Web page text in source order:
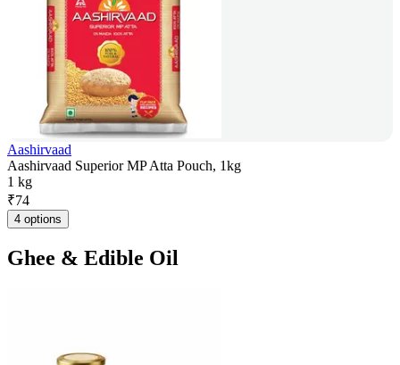
Aashirvaad
Aashirvaad Superior MP Atta Pouch, 1kg
1 kg
₹74
4 options
Ghee & Edible Oil